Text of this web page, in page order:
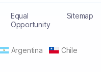
Equal
Opportunity
Sitemap
Argentina
Chile